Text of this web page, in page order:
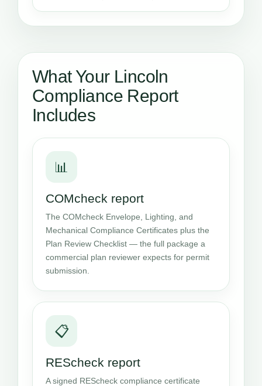
What Your Lincoln
Compliance Report
Includes
📊
COMcheck report
The COMcheck Envelope, Lighting, and
Mechanical Compliance Certificates plus the
Plan Review Checklist — the full package a
commercial plan reviewer expects for permit
submission.
📋
REScheck report
A signed REScheck compliance certificate